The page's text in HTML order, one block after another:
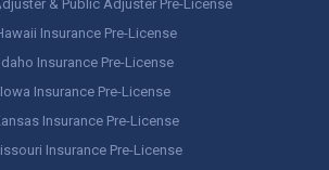
& Public Adjuster Pre-License
Insurance Pre-License
Idaho Insurance Pre-License
Iowa Insurance Pre-License
Insurance Pre-License
Insurance Pre-License